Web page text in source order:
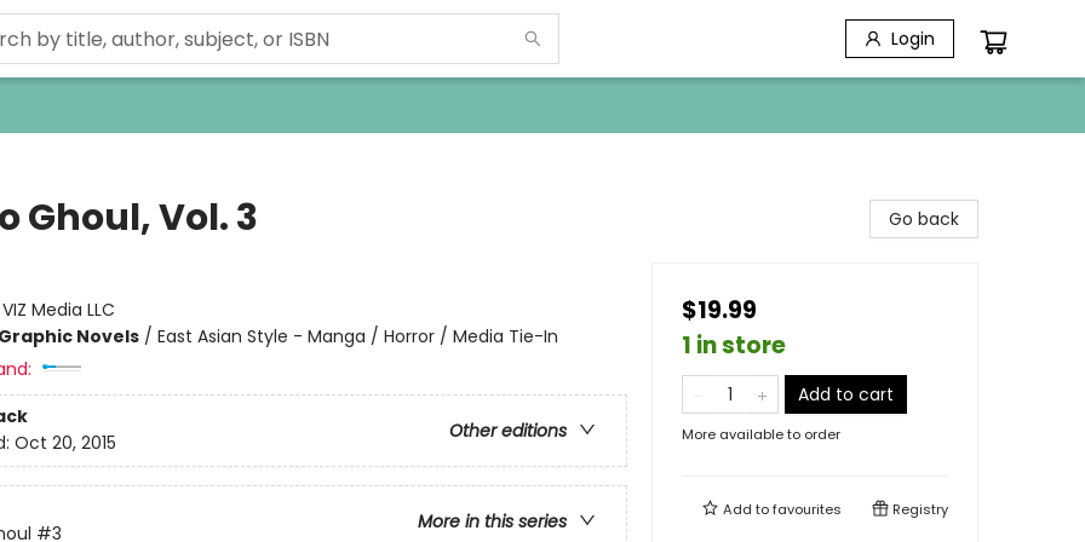
Login
Ghoul, Vol. 3
VIZ Media LLC
Novels/ East Asian Style - Manga / Horror / Media Tie-In
Other editions
Oct 20, 2015
More in this series
#3
Go back
$19.99
1 in store
Add to cart
More available to order
Add tofavourites Registry